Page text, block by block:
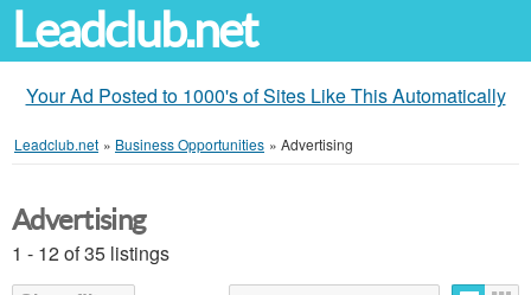
Leadclub.net
Your Ad Posted to 1000's of Sites Like This Automatically
Leadclub.net » Business Opportunities » Advertising
Advertising
1 - 12 of 35 listings